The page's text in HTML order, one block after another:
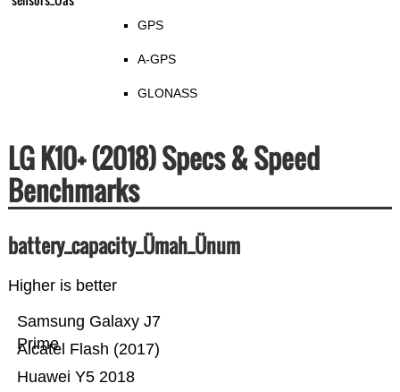
GPS
A-GPS
GLONASS
LG K10+ (2018) Specs & Speed
Benchmarks
battery_capacity_Ümah_Ünum
Higher is better
Huawei Y5 2018
Alcatel Flash (2017)
Samsung Galaxy J7
Prime